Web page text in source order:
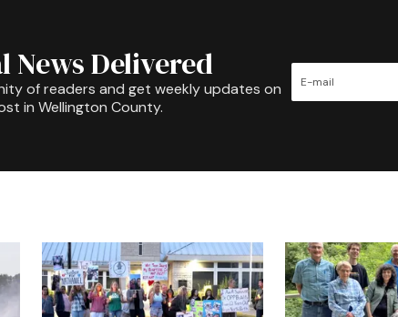
News Delivered
of readers and get weekly updates on
in Wellington County.